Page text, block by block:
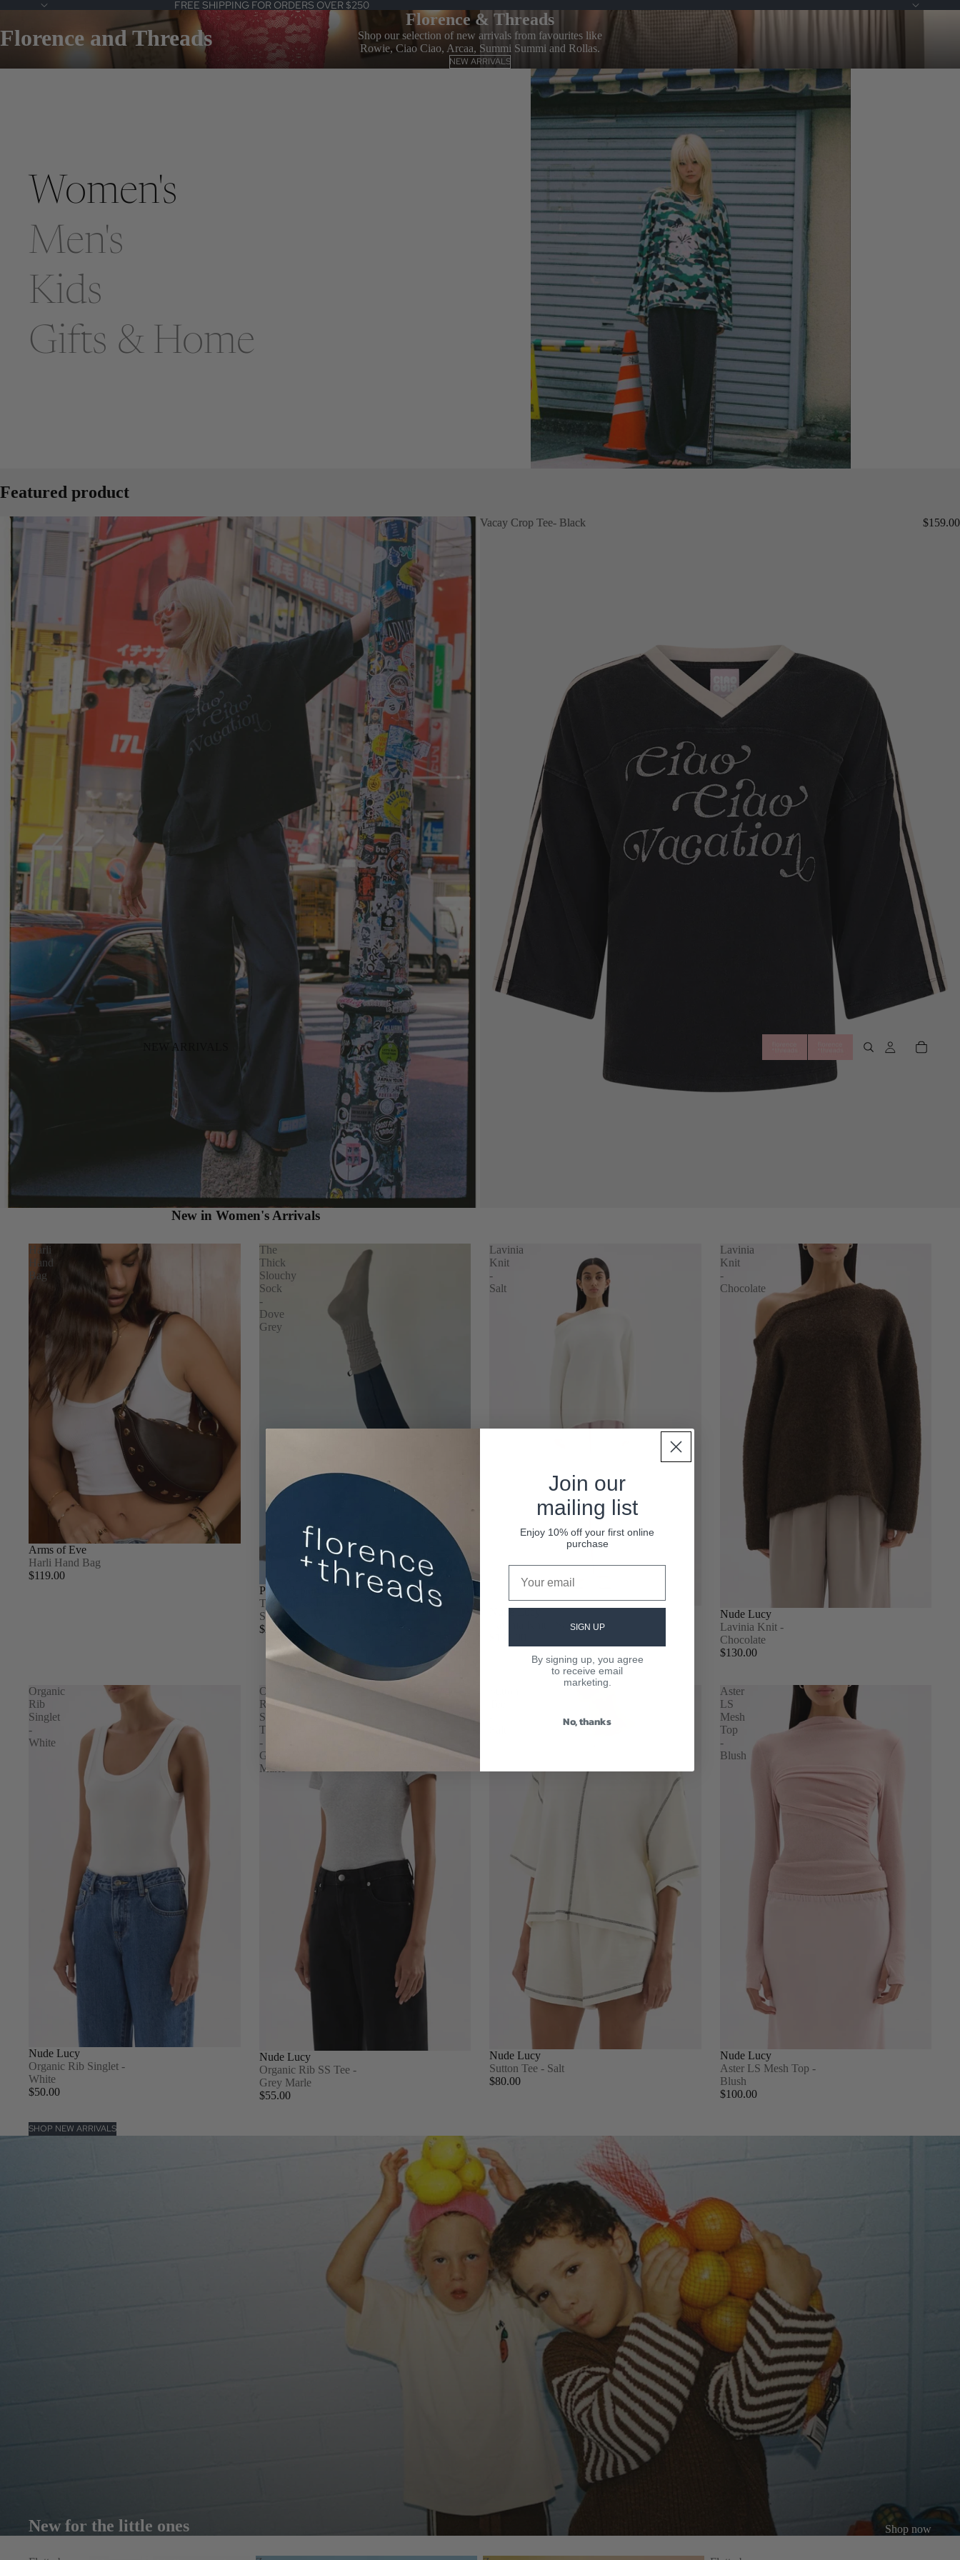
FREE SHIPPING FOR ORDERS OVER $250
Florence and Threads
NEW ARRIVALS
Florence & Threads
Shop our selection of new arrivals from favourites like
Rowie, Ciao Ciao, Arcaa, Summi Summi and Rollas.
NEW ARRIVALS
Women's
Men's
Kids
Gifts & Home
Featured product
Vacay Crop Tee- Black
Vacay Crop Tee- Black $159.00
New in Women's Arrivals
Harli
Hand
Bag
Arms of Eve
Harli Hand Bag
$119.00
The
Thick
Slouchy
Sock
-
Dove
Grey
Pinky & Kamal
The Thick Slouchy
Sock - Dove Grey
$29.00
Lavinia
Knit
-
Salt
Lavinia Knit - Salt
Lavinia
Knit
-
Chocolate
Nude Lucy
Lavinia Knit -
Chocolate
$130.00
Organic
Rib
Singlet
-
White
Nude Lucy
Organic Rib Singlet -
White
$50.00
Organic
Rib
SS
Tee
-
Grey
Marle
Nude Lucy
Organic Rib SS Tee -
Grey Marle
$55.00
Nude Lucy
Sutton Tee - Salt
$80.00
Aster
LS
Mesh
Top
-
Blush
Nude Lucy
Aster LS Mesh Top -
Blush
$100.00
SHOP NEW ARRIVALS
New for the little ones Shop now
Join our
mailing list
Enjoy 10% off your first online
purchase
SIGN UP
By signing up, you agree
to receive email
marketing.
No, thanks